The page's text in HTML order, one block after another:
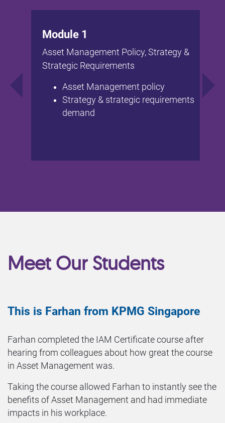
Module 1
Asset Management Policy, Strategy &
Strategic Requirements
Asset Management policy
Strategy & strategic requirements
demand
Meet Our Students
This is Farhan from KPMG Singapore
Farhan completed the IAM Certificate course after
hearing from colleagues about how great the course
in Asset Management was.
Taking the course allowed Farhan to instantly see the
benefits of Asset Management and had immediate
impacts in his workplace.